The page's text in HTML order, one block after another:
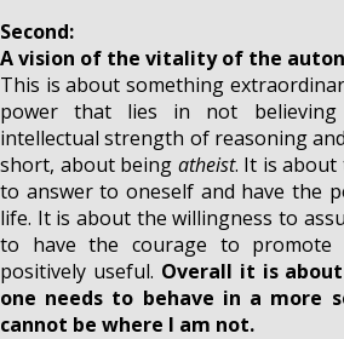
Second:
A vision of the vitality of the
This is about something
power that lies in not
intellectual strength of reasoning
short, about being atheist. It is
to answer to oneself and have the
life. It is about the willingness to
to have the courage to promote
positively useful. Overall it is
one needs to behave in a more
cannot be where I am not.